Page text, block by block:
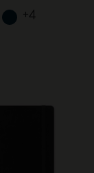
+4